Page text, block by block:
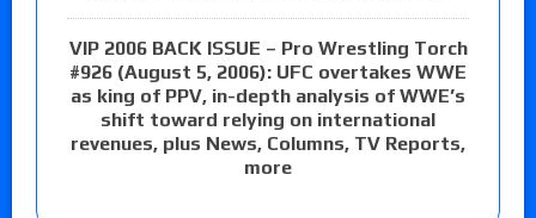
VIP 2006 BACK ISSUE – Pro Wrestling Torch
#926 (August 5, 2006): UFC overtakes WWE
as king of PPV, in-depth analysis of WWE’s
shift toward relying on international
revenues, plus News, Columns, TV Reports,
more